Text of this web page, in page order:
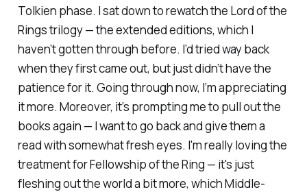
Tolkien phase. I sat down to rewatch the Lord of the
Ringstrilogy — the extended editions, which I
haven’t gotten through before. I’d tried way back
when they first came out, but just didn’t have the
patience for it. Going through now, I’m appreciating
it more. Moreover, it’s prompting me to pull out the
books again — I want to go back and give them a
read with somewhat fresh eyes. I'm really loving the
treatment forFellowship of the Ring — it's just
fleshing out the world a bit more, which Middle-